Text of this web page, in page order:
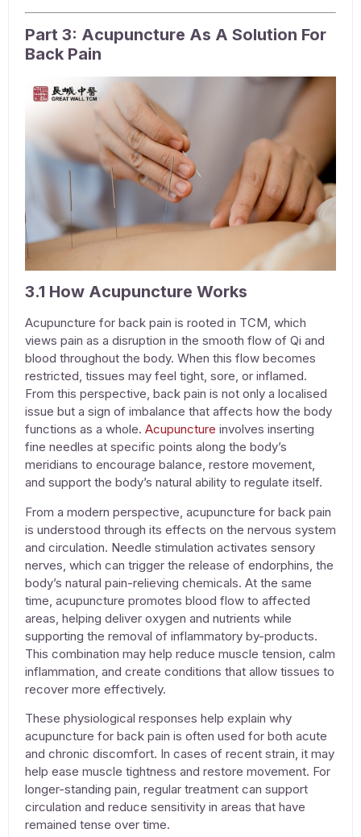
Part 3: Acupuncture As A Solution For
Back Pain
3.1 How Acupuncture Works
Acupuncture for back pain is rooted in TCM, which
views pain as a disruption in the smooth flow of Qi and
blood throughout the body. When this flow becomes
restricted, tissues may feel tight, sore, or inflamed.
From this perspective, back pain is not only a localised
issue but a sign of imbalance that affects how the body
functions as a whole. Acupuncture involves inserting
fine needles at specific points along the body’s
meridians to encourage balance, restore movement,
and support the body’s natural ability to regulate itself.
From a modern perspective, acupuncture for back pain
is understood through its effects on the nervous system
and circulation. Needle stimulation activates sensory
nerves, which can trigger the release of endorphins, the
body’s natural pain-relieving chemicals. At the same
time, acupuncture promotes blood flow to affected
areas, helping deliver oxygen and nutrients while
supporting the removal of inflammatory by-products.
This combination may help reduce muscle tension, calm
inflammation, and create conditions that allow tissues to
recover more effectively.
These physiological responses help explain why
acupuncture for back pain is often used for both acute
and chronic discomfort. In cases of recent strain, it may
help ease muscle tightness and restore movement. For
longer-standing pain, regular treatment can support
circulation and reduce sensitivity in areas that have
remained tense over time.